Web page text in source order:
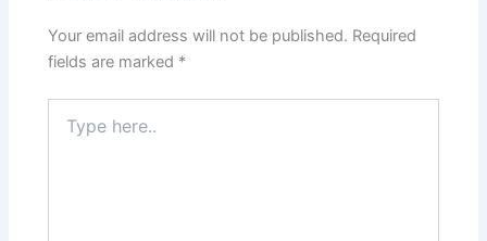
Your email address will not be published. Required
fields are marked *
here..